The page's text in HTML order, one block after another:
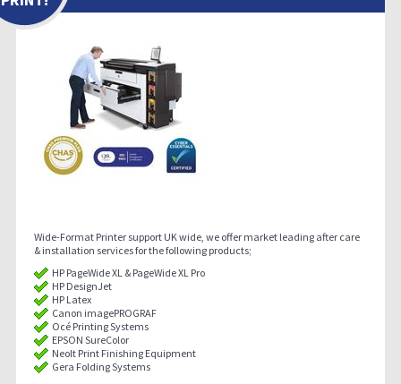
Wide-Format Printer support UK wide, we offer market leading after care
& installation services for the following products;
HP PageWide XL & PageWide XL Pro
HP DesignJet
HP Latex
Canon imagePROGRAF
Océ Printing Systems
EPSON SureColor
Neolt Print Finishing Equipment
Gera Folding Systems